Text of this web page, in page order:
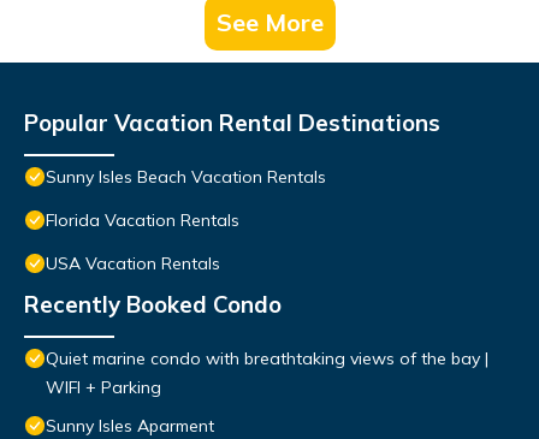
See More
Popular Vacation Rental Destinations
Sunny Isles Beach Vacation Rentals
Florida Vacation Rentals
USA Vacation Rentals
Recently Booked Condo
Quiet marine condo with breathtaking views of the bay |
WIFI + Parking
Sunny Isles Aparment